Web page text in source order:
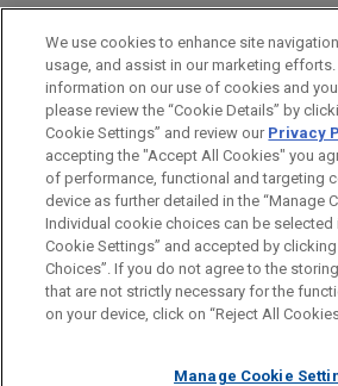
billion
Jones Day advised Stonemont
connection with an
acquisition of a 38-building
across 10 states, including a
PCCP, LLC, and related
financing.
Affiliates of ACORE
Management provide
FORMATION
BARREAUX ET JURIDICTIONS
Avant d’envoyer cet e-mail, veuillez
Les informations contenues sur le site
destinées à un usage général et ne
pas pour effet de créer une relation
NOUS CONTACTER
DONNÉES PERSONNELLES
We use cookies to enhance site
usage, and assist in our marketing efforts.
information on our use of cookies and
please review the “Cookie Details” by
Cookie Settings” and review our Privacy
accepting the "Accept All Cookies" you
of performance, functional and targeting
device as further detailed in the “Manage
Individual cookie choices can be selected
Cookie Settings” and accepted by clicking
Choices”. If you do not agree to the
that are not strictly necessary for the
on your device, click on “Reject All
Manage Cookie